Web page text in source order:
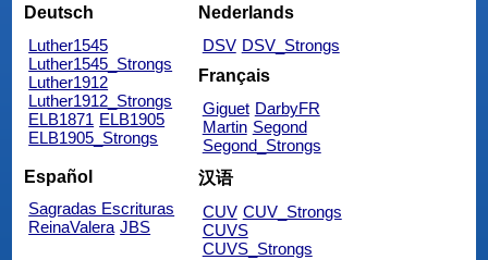
Deutsch
Luther1545
Luther1545_Strongs
Luther1912
Luther1912_Strongs
ELB1871 ELB1905
ELB1905_Strongs
Nederlands
DSV DSV_Strongs
Français
Giguet DarbyFR
Martin Segond
Segond_Strongs
Español
Sagradas Escrituras
ReinaValera JBS
汉语
CUV CUV_Strongs
CUVS
CUVS_Strongs